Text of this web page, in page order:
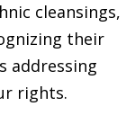
cleansings,
their
addressing
rights.